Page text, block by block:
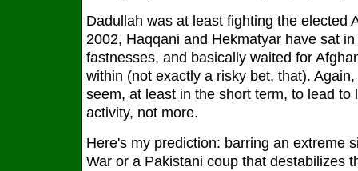
Dadullah was at least fighting the elected
2002, Haqqani and Hekmatyar have sat
fastnesses, and basically waited for
within (not exactly a risky bet, that).
seem, at least in the short term, to lead to
activity, not more.
Here's my prediction: barring an extreme
War or a Pakistani coup that destabilizes